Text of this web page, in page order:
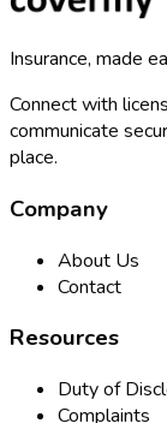
Insurance, made
Connect with
communicate
place.
Company
About Us
Contact
Resources
Duty of
Complaints